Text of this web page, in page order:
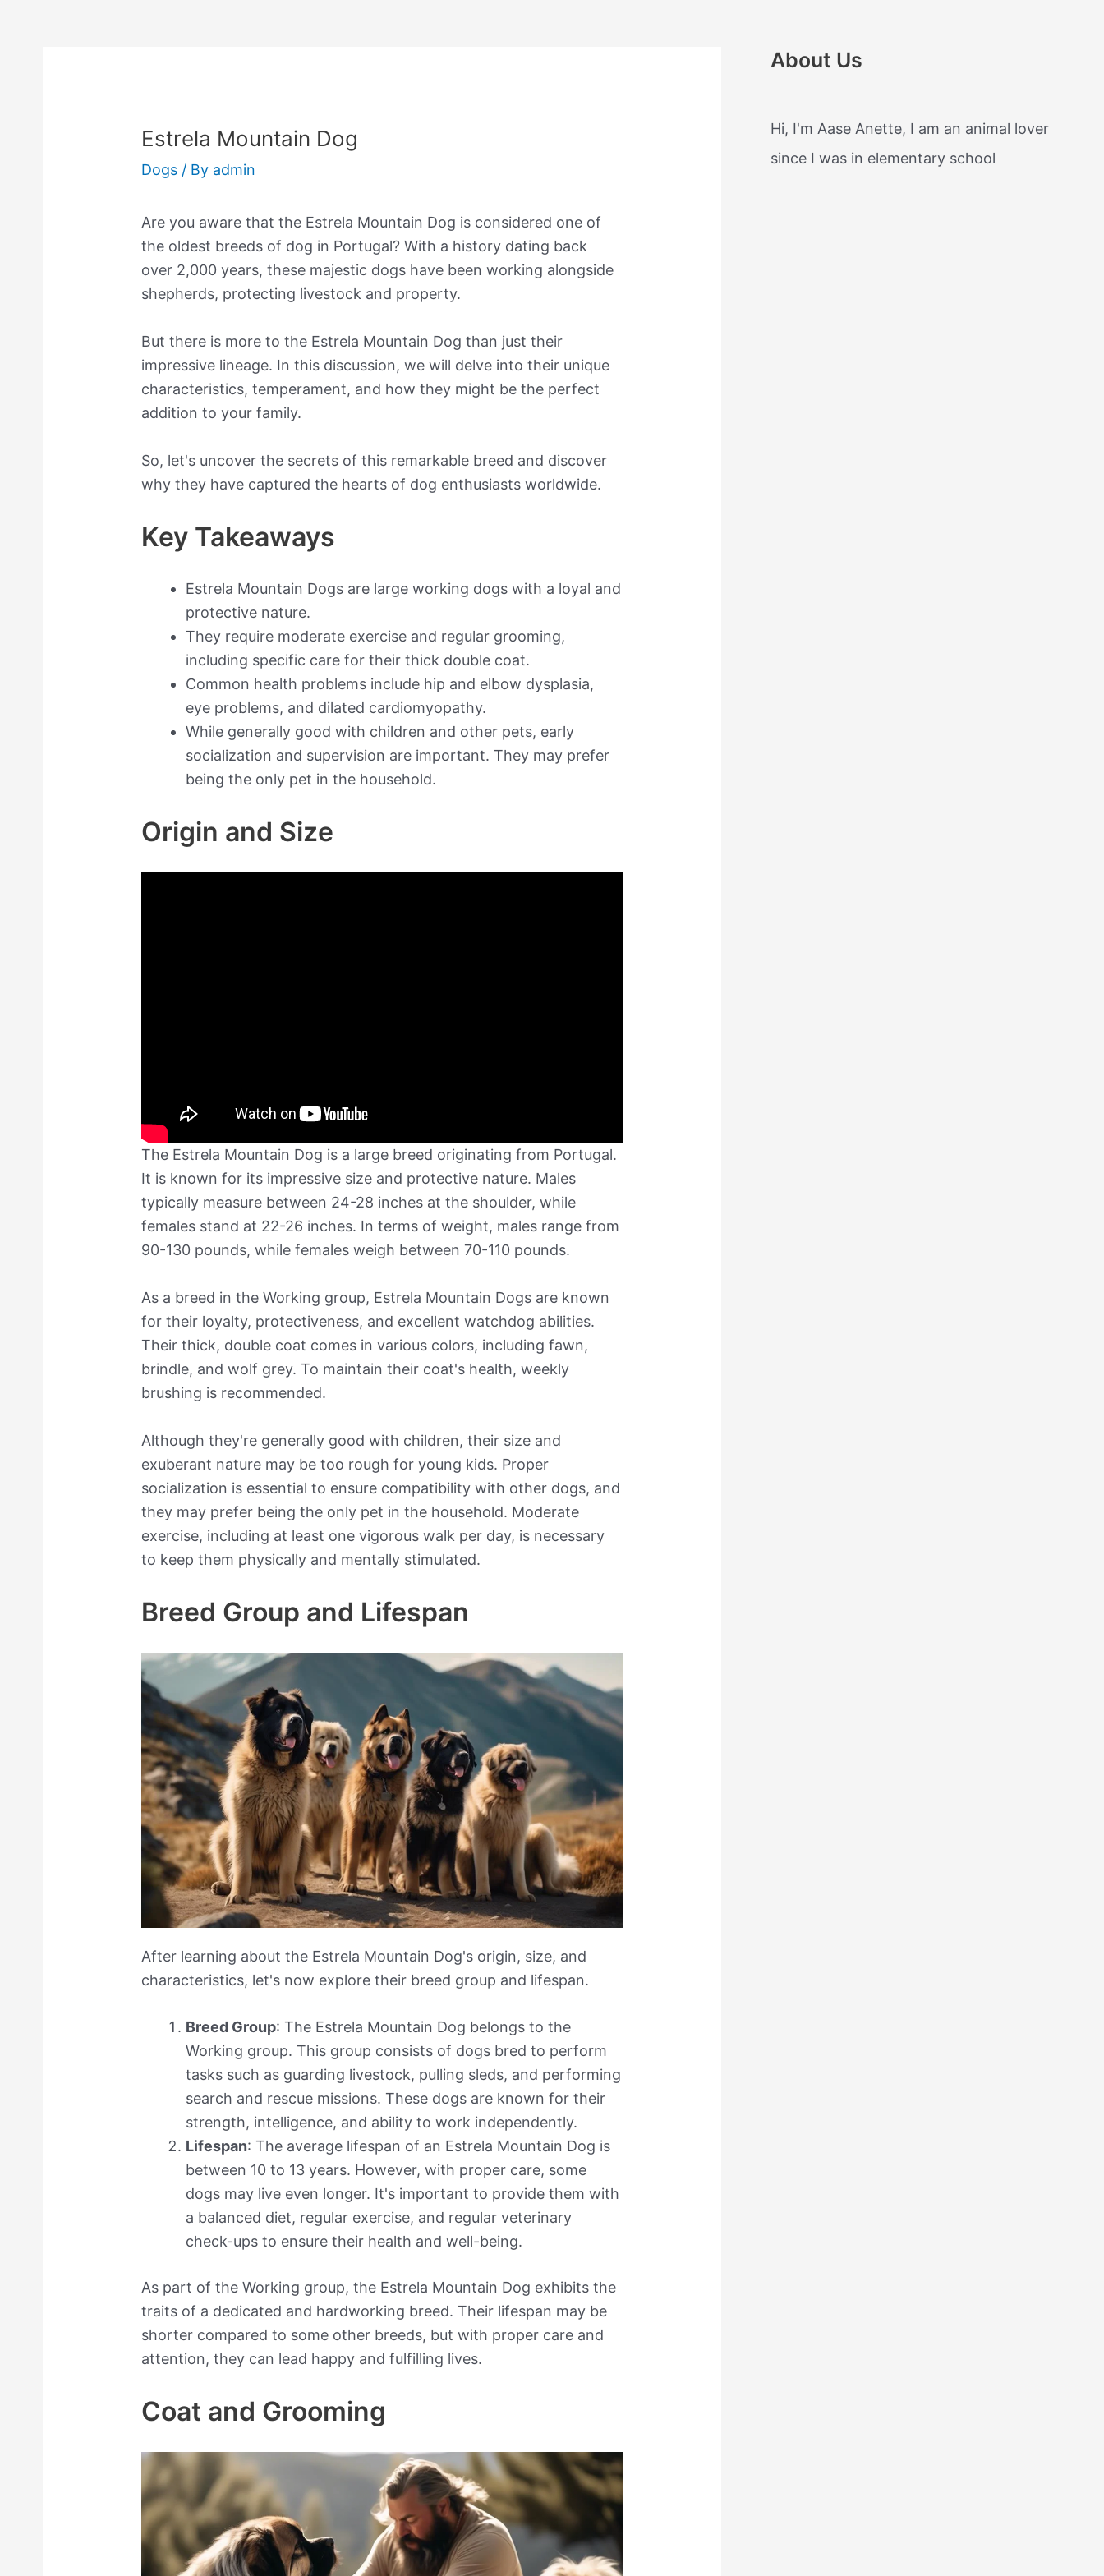
Estrela Mountain Dog
Dogs / By admin
Are you aware that the Estrela Mountain Dog is considered one of
the oldest breeds of dog in Portugal? With a history dating back
over 2,000 years, these majestic dogs have been working alongside
shepherds, protecting livestock and property.
But there is more to the Estrela Mountain Dog than just their
impressive lineage. In this discussion, we will delve into their unique
characteristics, temperament, and how they might be the perfect
addition to your family.
So, let's uncover the secrets of this remarkable breed and discover
why they have captured the hearts of dog enthusiasts worldwide.
Key Takeaways
Estrela Mountain Dogs are large working dogs with a loyal and
protective nature.
They require moderate exercise and regular grooming,
including specific care for their thick double coat.
Common health problems include hip and elbow dysplasia,
eye problems, and dilated cardiomyopathy.
While generally good with children and other pets, early
socialization and supervision are important. They may prefer
being the only pet in the household.
Origin and Size
The Estrela Mountain Dog is a large breed originating from Portugal.
It is known for its impressive size and protective nature. Males
typically measure between 24-28 inches at the shoulder, while
females stand at 22-26 inches. In terms of weight, males range from
90-130 pounds, while females weigh between 70-110 pounds.
As a breed in the Working group, Estrela Mountain Dogs are known
for their loyalty, protectiveness, and excellent watchdog abilities.
Their thick, double coat comes in various colors, including fawn,
brindle, and wolf grey. To maintain their coat's health, weekly
brushing is recommended.
Although they're generally good with children, their size and
exuberant nature may be too rough for young kids. Proper
socialization is essential to ensure compatibility with other dogs, and
they may prefer being the only pet in the household. Moderate
exercise, including at least one vigorous walk per day, is necessary
to keep them physically and mentally stimulated.
Breed Group and Lifespan
After learning about the Estrela Mountain Dog's origin, size, and
characteristics, let's now explore their breed group and lifespan.
Breed Group: The Estrela Mountain Dog belongs to the
Working group. This group consists of dogs bred to perform
tasks such as guarding livestock, pulling sleds, and performing
search and rescue missions. These dogs are known for their
strength, intelligence, and ability to work independently.
Lifespan: The average lifespan of an Estrela Mountain Dog is
between 10 to 13 years. However, with proper care, some
dogs may live even longer. It's important to provide them with
a balanced diet, regular exercise, and regular veterinary
check-ups to ensure their health and well-being.
As part of the Working group, the Estrela Mountain Dog exhibits the
traits of a dedicated and hardworking breed. Their lifespan may be
shorter compared to some other breeds, but with proper care and
attention, they can lead happy and fulfilling lives.
Coat and Grooming
About Us
Hi, I'm Aase Anette, I am an animal lover
since I was in elementary school